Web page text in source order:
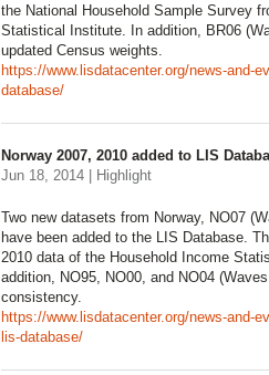
the National Household Sample Survey
Statistical Institute. In addition, BR06
updated Census weights.
https://www.lisdatacenter.org/news-and-
database/
Norway 2007, 2010 added to LIS
Jun 18, 2014 | Highlight
Two new datasets from Norway, NO07
have been added to the LIS Database.
2010 data of the Household Income
addition, NO95, NO00, and NO04
consistency.
https://www.lisdatacenter.org/news-and-
lis-database/